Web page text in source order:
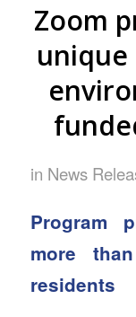
Zoom
in News
Program
more
residents